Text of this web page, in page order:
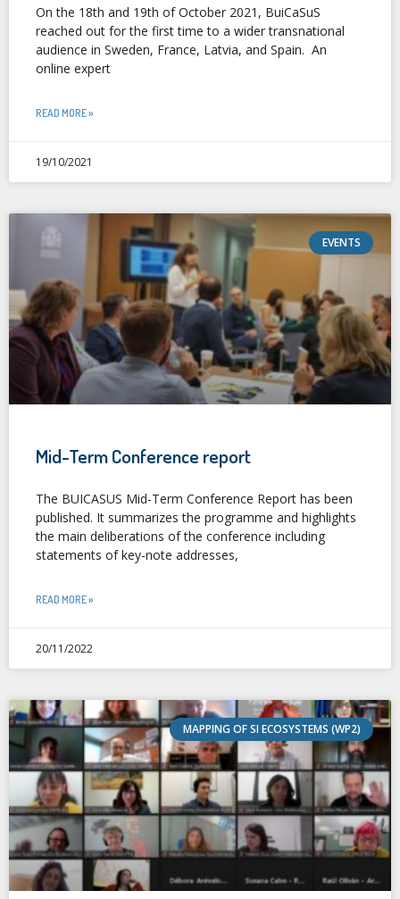
On the 18th and 19th of October 2021, BuiCaSuS
reached out for the first time to a wider transnational
audience in Sweden, France, Latvia, and Spain. An
online expert
READ MORE »
19/10/2021
EVENTS
Mid-Term Conference report
The BUICASUS Mid-Term Conference Report has been
published. It summarizes the programme and highlights
the main deliberations of the conference including
statements of key-note addresses,
READ MORE »
20/11/2022
MAPPING OF SI ECOSYSTEMS (WP2)